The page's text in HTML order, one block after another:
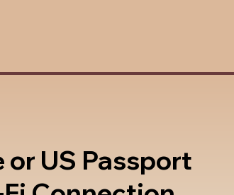
or US Passport